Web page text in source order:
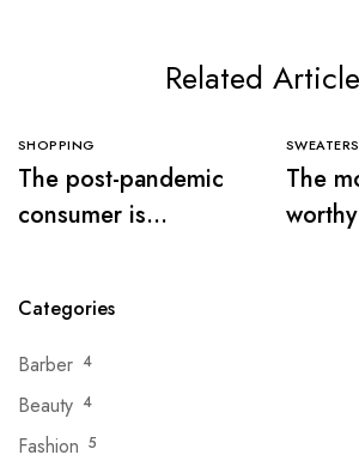
Related
SHOPPING
The post-pandemic
consumer is
SWEATERS
The
Categories
Barber 4
Beauty 4
Fashion 5